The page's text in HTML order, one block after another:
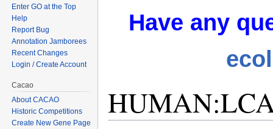
Have any
Enter GO at the Top
Help
Report Bug
Annotation Jamborees
Recent Changes
Login / Create Account
Cacao
About CACAO
Historic Competitions
Create New Gene Page